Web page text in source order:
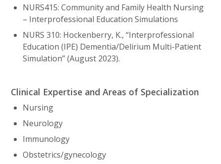
NURS415: Community and Family Health Nursing
– Interprofessional Education Simulations
NURS 310: Hockenberry, K., “Interprofessional
Education (IPE) Dementia/Delirium Multi-Patient
Simulation” (August 2023).
Clinical Expertise and Areas of Specialization
Nursing
Neurology
Immunology
Obstetrics/gynecology